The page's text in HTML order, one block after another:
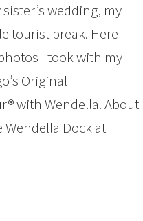
wedding, my
tourist break. Here
I took with my
Original
with Wendella. About
Wendella Dock at